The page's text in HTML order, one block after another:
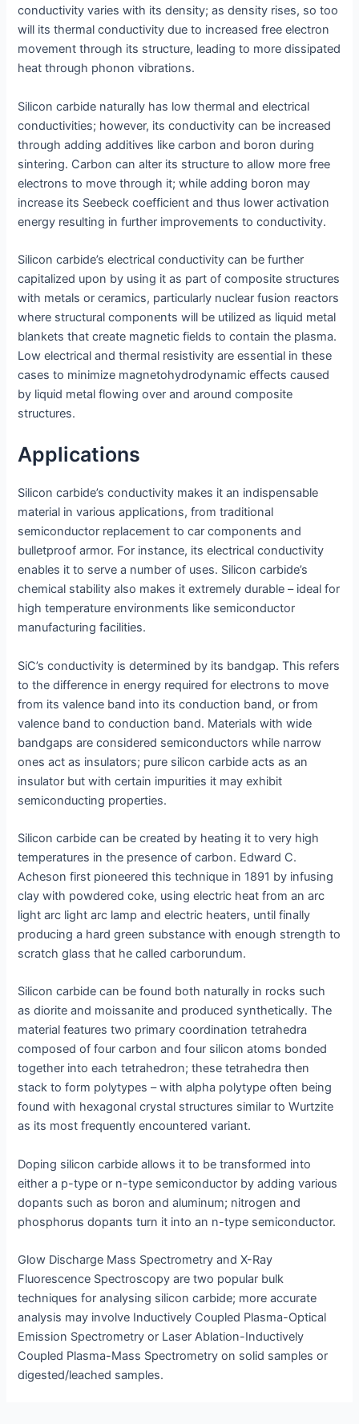
conductivity varies with its density; as density rises, so too
will its thermal conductivity due to increased free electron
movement through its structure, leading to more dissipated
heat through phonon vibrations.
Silicon carbide naturally has low thermal and electrical
conductivities; however, its conductivity can be increased
through adding additives like carbon and boron during
sintering. Carbon can alter its structure to allow more free
electrons to move through it; while adding boron may
increase its Seebeck coefficient and thus lower activation
energy resulting in further improvements to conductivity.
Silicon carbide’s electrical conductivity can be further
capitalized upon by using it as part of composite structures
with metals or ceramics, particularly nuclear fusion reactors
where structural components will be utilized as liquid metal
blankets that create magnetic fields to contain the plasma.
Low electrical and thermal resistivity are essential in these
cases to minimize magnetohydrodynamic effects caused
by liquid metal flowing over and around composite
structures.
Applications
Silicon carbide’s conductivity makes it an indispensable
material in various applications, from traditional
semiconductor replacement to car components and
bulletproof armor. For instance, its electrical conductivity
enables it to serve a number of uses. Silicon carbide’s
chemical stability also makes it extremely durable – ideal for
high temperature environments like semiconductor
manufacturing facilities.
SiC’s conductivity is determined by its bandgap. This refers
to the difference in energy required for electrons to move
from its valence band into its conduction band, or from
valence band to conduction band. Materials with wide
bandgaps are considered semiconductors while narrow
ones act as insulators; pure silicon carbide acts as an
insulator but with certain impurities it may exhibit
semiconducting properties.
Silicon carbide can be created by heating it to very high
temperatures in the presence of carbon. Edward C.
Acheson first pioneered this technique in 1891 by infusing
clay with powdered coke, using electric heat from an arc
light arc light arc lamp and electric heaters, until finally
producing a hard green substance with enough strength to
scratch glass that he called carborundum.
Silicon carbide can be found both naturally in rocks such
as diorite and moissanite and produced synthetically. The
material features two primary coordination tetrahedra
composed of four carbon and four silicon atoms bonded
together into each tetrahedron; these tetrahedra then
stack to form polytypes – with alpha polytype often being
found with hexagonal crystal structures similar to Wurtzite
as its most frequently encountered variant.
Doping silicon carbide allows it to be transformed into
either a p-type or n-type semiconductor by adding various
dopants such as boron and aluminum; nitrogen and
phosphorus dopants turn it into an n-type semiconductor.
Glow Discharge Mass Spectrometry and X-Ray
Fluorescence Spectroscopy are two popular bulk
techniques for analysing silicon carbide; more accurate
analysis may involve Inductively Coupled Plasma-Optical
Emission Spectrometry or Laser Ablation-Inductively
Coupled Plasma-Mass Spectrometry on solid samples or
digested/leached samples.